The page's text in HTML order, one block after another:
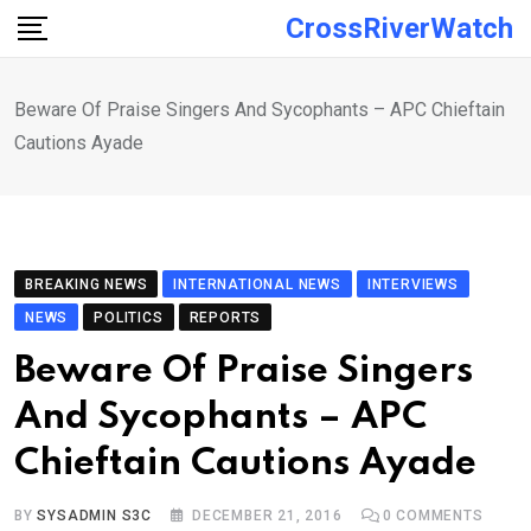
Skip
CrossRiverWatch
Beware Of Praise Singers And Sycophants – APC Chieftain
Cautions Ayade
BREAKING NEWS INTERNATIONAL NEWS
INTERVIEWS
NEWS
POLITICS REPORTS
Beware Of Praise Singers
And Sycophants – APC
Chieftain Cautions Ayade
BYSYSADMIN S3C DECEMBER 21, 2016 0 COMMENTS